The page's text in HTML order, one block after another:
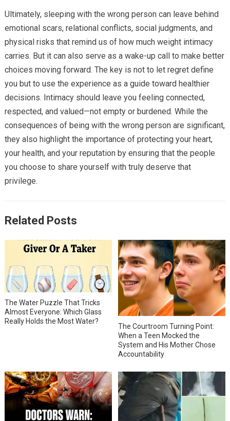
Ultimately, sleeping with the wrong person can leave behind
emotional scars, relational conflicts, social judgments, and
physical risks that remind us of how much weight intimacy
carries. But it can also serve as a wake-up call to make better
choices moving forward. The key is not to let regret define
you but to use the experience as a guide toward healthier
decisions. Intimacy should leave you feeling connected,
respected, and valued—not empty or burdened. While the
consequences of being with the wrong person are significant,
they also highlight the importance of protecting your heart,
your health, and your reputation by ensuring that the people
you choose to share yourself with truly deserve that
privilege.
Related Posts
The Water Puzzle That Tricks
Almost Everyone: Which Glass
Really Holds the Most Water?
The Courtroom Turning Point:
When a Teen Mocked the
System and His Mother Chose
Accountability